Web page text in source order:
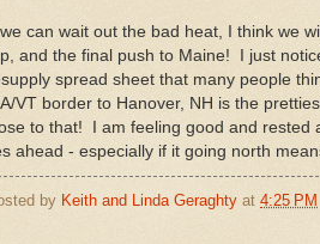
we can wait out the bad heat, I think we
and the final push to Maine! I just
spread sheet that many people
VT border to Hanover, NH is the
to that! I am feeling good and rested
ahead - especially if it going north
by Keith and Linda Geraghty at 4:25 PM